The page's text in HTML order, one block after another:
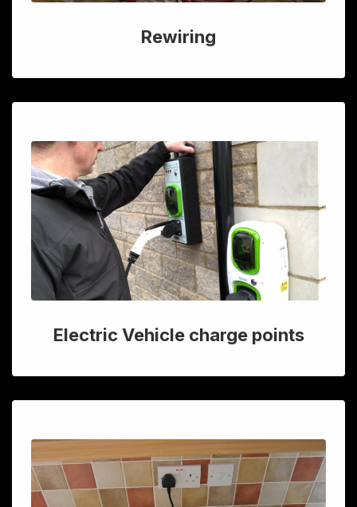
Rewiring
Electric Vehicle charge points